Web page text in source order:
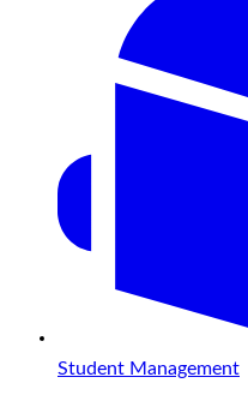
Student Management